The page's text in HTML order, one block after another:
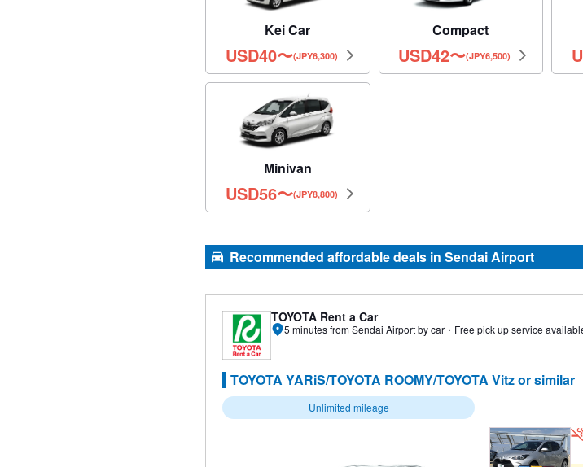
Kei Car
USD40〜(JPY6,300)
Compact
USD42〜(JPY6,500)
Minivan
USD56〜(JPY8,800)
Recommended affordable deals in Sendai Airport
TOYOTA Rent a Car
5 minutes from Sendai Airport by car・Free pick up service
TOYOTA YARiS/TOYOTA ROOMY/TOYOTA Vitz or similar
Unlimited mileage